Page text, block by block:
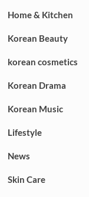
Home & Kitchen
Korean Beauty
korean cosmetics
Korean Drama
Korean Music
Lifestyle
News
Skin Care